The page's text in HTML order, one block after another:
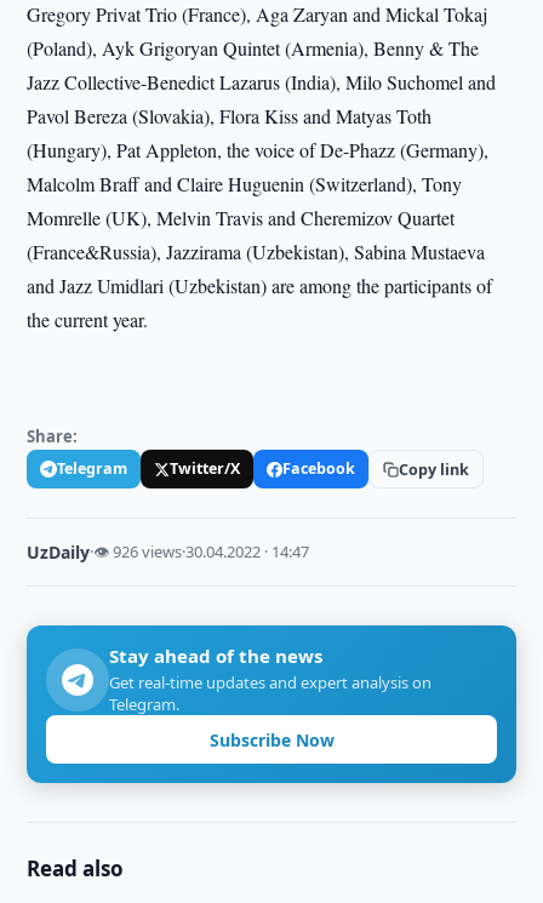
Gregory Privat Trio (France), Aga Zaryan and Mickal Tokaj
(Poland), Ayk Grigoryan Quintet (Armenia), Benny & The
Jazz Collective-Benedict Lazarus (India), Milo Suchomel and
Pavol Bereza (Slovakia), Flora Kiss and Matyas Toth
(Hungary), Pat Appleton, the voice of De-Phazz (Germany),
Malcolm Braff and Claire Huguenin (Switzerland), Tony
Momrelle (UK), Melvin Travis and Cheremizov Quartet
(France&Russia), Jazzirama (Uzbekistan), Sabina Mustaeva
and Jazz Umidlari (Uzbekistan) are among the participants of
the current year.
Share:
Telegram Twitter/X Facebook Copy link
UzDaily·👁 926 views·30.04.2022 · 14:47
Stay ahead of the news
Get real-time updates and expert analysis on
Telegram.
Subscribe Now
Read also